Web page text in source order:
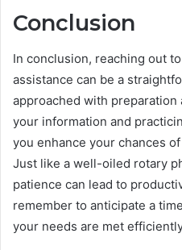
Conclusion
In conclusion, reaching out
assistance can be a
approached with preparation
your information and
you enhance your chances
Just like a well-oiled rotary
patience can lead to
remember to anticipate a
your needs are met